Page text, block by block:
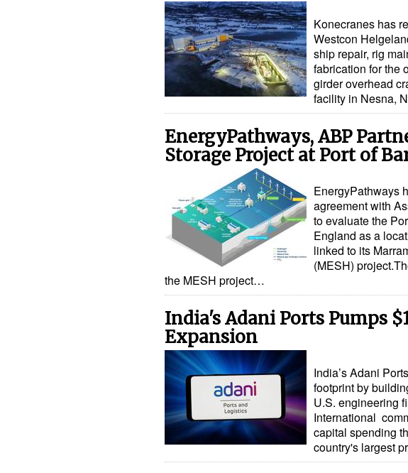
Konecranes has
Westcon
ship repair, rig
fabrication for the
girder overhead
facility in Nesna,
EnergyPathways, ABP
Storage Project at Port of
EnergyPathways
agreement with
to evaluate the
England as a
linked to its
(MESH)
the MESH project…
India's Adani Ports Pumps
Expansion
India’s Adani
footprint by
U.S. engineering
International
capital spending
country's largest